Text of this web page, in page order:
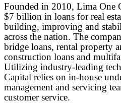
Founded in 2010, Lima One
$7 billion in loans for real
building, improving and
across the nation. The
bridge loans, rental property
construction loans and
Utilizing industry-leading
Capital relies on in-house
management and servicing
customer service.